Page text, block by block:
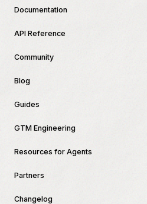
Documentation
API Reference
Community
Blog
Guides
GTM Engineering
Resources for Agents
Partners
Changelog